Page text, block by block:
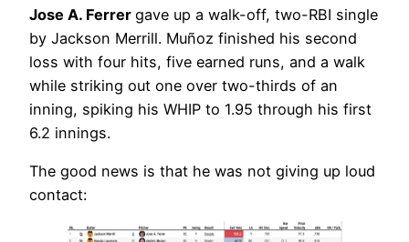
Jose A. Ferrer gave up a walk-off, two-RBI single
by Jackson Merrill. Muñoz finished his second
loss with four hits, five earned runs, and a walk
while striking out one over two-thirds of an
inning, spiking his WHIP to 1.95 through his first
6.2 innings.
The good news is that he was not giving up loud
contact: